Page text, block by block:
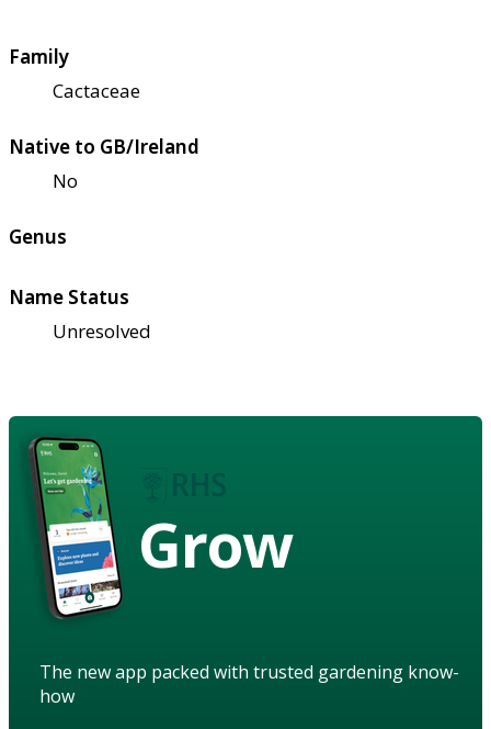
Family
Cactaceae
Native to GB/Ireland
No
Genus
Name Status
Unresolved
Grow
The new app packed with trusted gardening know-
how